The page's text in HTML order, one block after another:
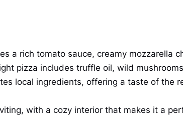
a rich tomato sauce, creamy mozzarella
pizza includes truffle oil, wild
local ingredients, offering a taste of the
with a cozy interior that makes it a